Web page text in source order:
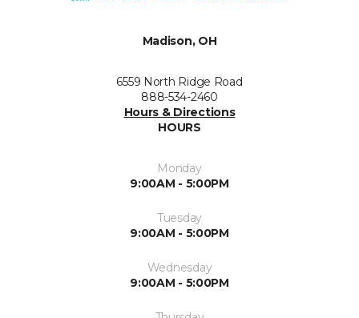
Madison, OH
6559 North Ridge Road
888-534-2460
Hours & Directions
HOURS
Monday
9:00AM - 5:00PM
Tuesday
9:00AM - 5:00PM
Wednesday
9:00AM - 5:00PM